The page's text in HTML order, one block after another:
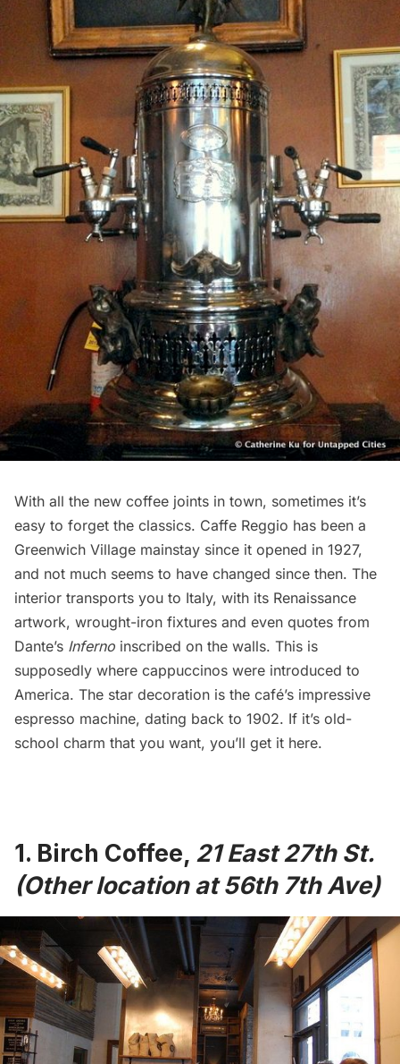
With all the new coffee joints in town, sometimes it’s
easy to forget the classics. Caffe Reggio has been a
Greenwich Village mainstay since it opened in 1927,
and not much seems to have changed since then. The
interior transports you to Italy, with its Renaissance
artwork, wrought-iron fixtures and even quotes from
Dante’s Inferno inscribed on the walls. This is
supposedly where cappuccinos were introduced to
America. The star decoration is the café’s impressive
espresso machine, dating back to 1902. If it’s old-
school charm that you want, you’ll get it here.
1. Birch Coffee, 21East 27th St.
(Other location at 56th 7th Ave)